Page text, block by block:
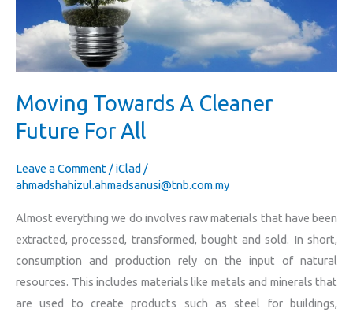
Moving Towards A Cleaner
Future For All
Leave a Comment/iClad /
ahmadshahizul.ahmadsanusi@tnb.com.my
Almost everything we do involves raw materials that have been
extracted, processed, transformed, bought and sold. In short,
consumption and production rely on the input of natural
resources. This includes materials like metals and minerals that
are used to create products such as steel for buildings,